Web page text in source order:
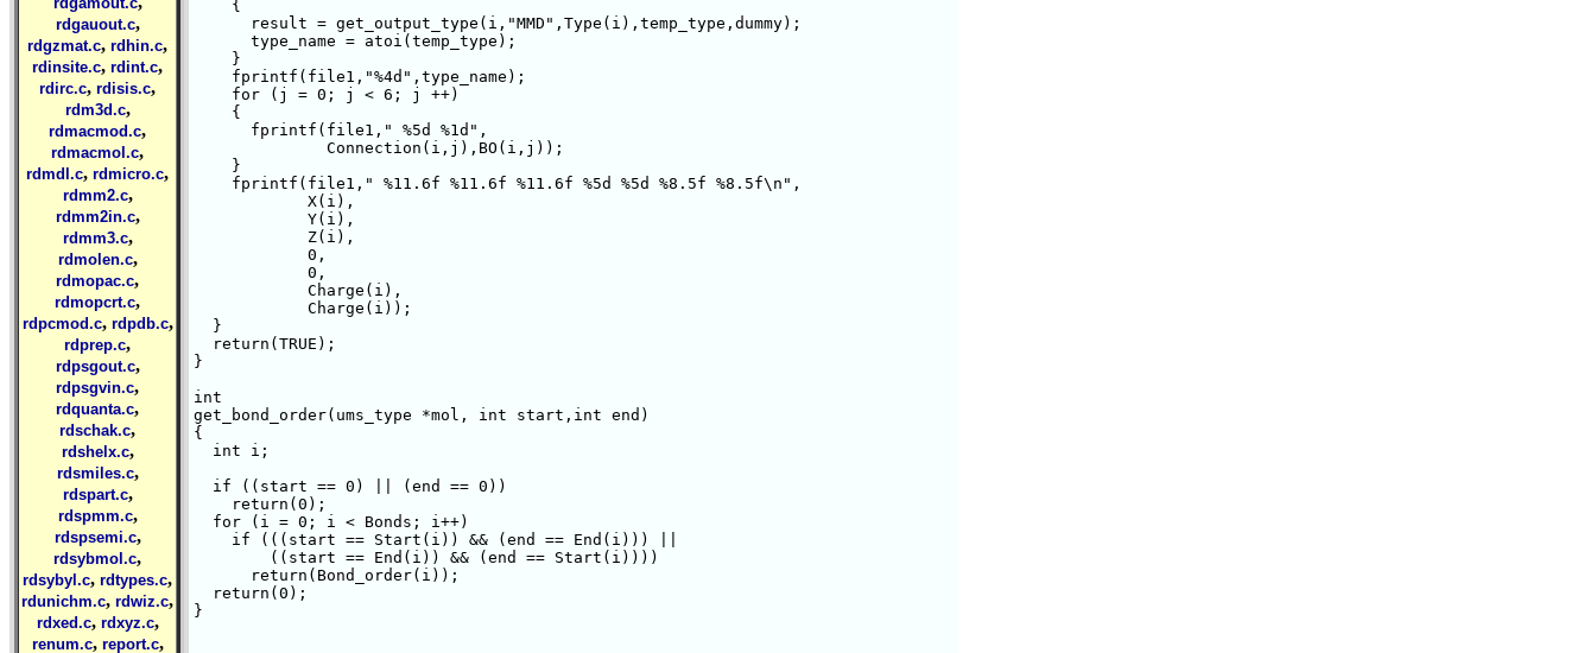
rdgauout.c,
rdgzmat.c, rdhin.c,
rdinsite.c, rdint.c,
rdirc.c, rdisis.c,
rdm3d.c,
rdmacmod.c,
rdmacmol.c,
rdmdl.c, rdmicro.c,
rdmm2.c,
rdmm2in.c,
rdmm3.c,
rdmolen.c,
rdmopac.c,
rdmopcrt.c,
rdpcmod.c, rdpdb.c,
rdprep.c,
rdpsgout.c,
rdpsgvin.c,
rdquanta.c,
rdschak.c,
rdshelx.c,
rdsmiles.c,
rdspart.c,
rdspmm.c,
rdspsemi.c,
rdsybmol.c,
rdsybyl.c, rdtypes.c,
rdunichm.c, rdwiz.c,
rdxed.c, rdxyz.c,
renum.c, report.c,
    {
      result = get_output_type(i,"MMD",Type(i),temp_type,dummy);
      type_name = atoi(temp_type);
    }
    fprintf(file1,"%4d",type_name);
    for (j = 0; j < 6; j ++)
    {
      fprintf(file1," %5d %1d",
    }
    fprintf(file1," %11.6f %11.6f %11.6f %5d %5d %8.5f %8.5f\n",
  }
  return(TRUE);
}
int
get_bond_order(ums_type *mol, int start,int end)
{
  int i;
  if ((start == 0) || (end == 0))
    return(0);
  for (i = 0; i < Bonds; i++)
    if (((start == Start(i)) && (end == End(i))) ||
      return(Bond_order(i));
  return(0);
}